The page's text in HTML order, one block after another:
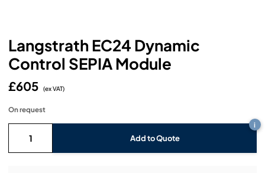
Microphones
Mixing Consoles
Static Lights
Video Processors
Drawers & Production Cases
Lighting (B-Stock)
Video (B-Stock)
Audio (Ex-Hire)
Lighting (Ex-Hire)
Packaging (Ex-Hire)
Spares
L-Acoustics Spares
Langstrath EC24 Dynamic
Control SEPIA Module
£605 (ex VAT)
On request
Add to Quote
i